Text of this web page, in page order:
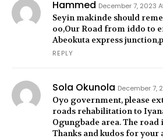
Hammed December 7, 2023
Seyin makinde should
oo,Our Road from iddo to
Abeokuta express
REPLY
Sola Okunola December 7,
Oyo government, please
roads rehabilitation to
Ogungbade area. The road
Thanks and kudos for your